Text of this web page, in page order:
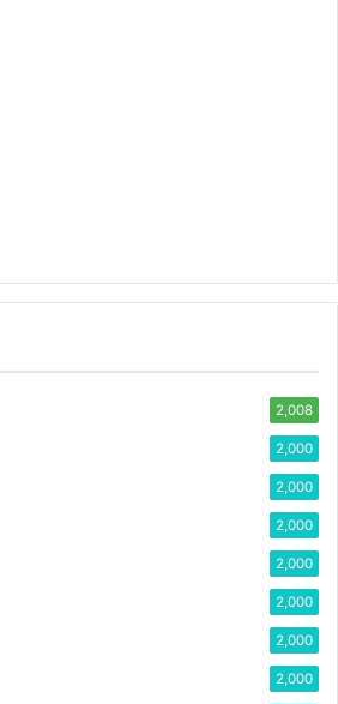
2,008
2,000
2,000
2,000
2,000
2,000
2,000
2,000